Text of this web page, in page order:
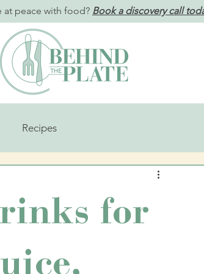
at peace with food? Book a discovery call
Recipes
for